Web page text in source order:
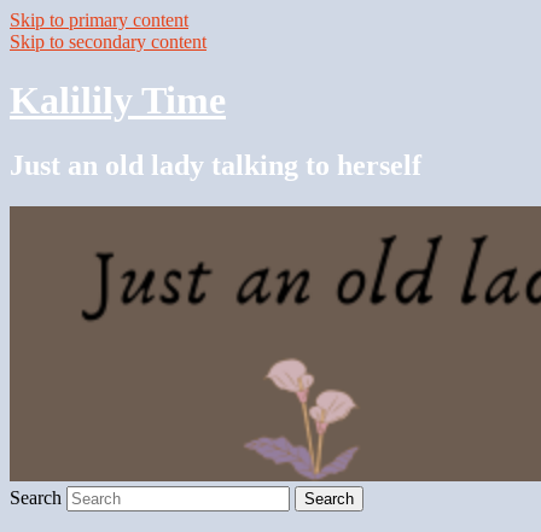
Skip to primary content
Skip to secondary content
Kalilily Time
Just an old lady talking to herself
Search